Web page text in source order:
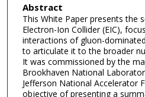
Abstract
This White Paper presents the
Electron-Ion Collider (EIC),
interactions of gluon-
to articulate it to the broader
It was commissioned by the
Brookhaven National
Jefferson National Accelerator
objective of presenting a